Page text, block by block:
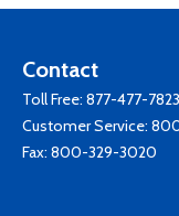
Contact
Toll Free: 877-477-7823
Customer Service:
Fax: 800-329-3020